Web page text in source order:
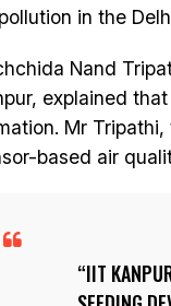
in the
Nand
explained
Mr
based air
IIT